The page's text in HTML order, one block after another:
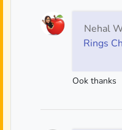
Nehal
Rings
Ook thanks